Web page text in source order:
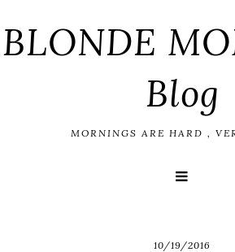
BLONDE
Blog
MORNINGS ARE HARD ,
10/19/2016